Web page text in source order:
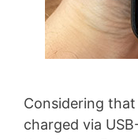
Considering
charged via